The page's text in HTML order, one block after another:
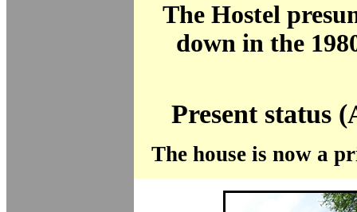
The Hostel
down in the
Present status
The house is now a